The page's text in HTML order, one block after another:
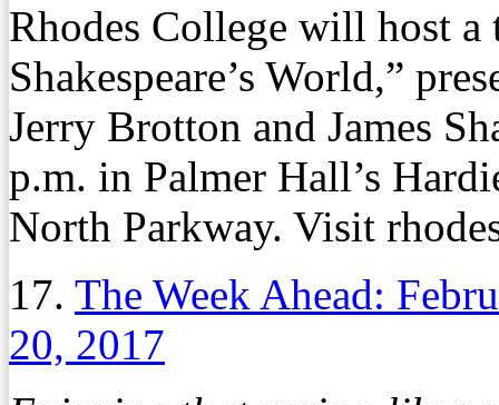
Rhodes College will host
Shakespeare’s World,”
Jerry Brotton and James
p.m. in Palmer Hall’s
North Parkway. Visit
17. The Week Ahead:
20, 2017